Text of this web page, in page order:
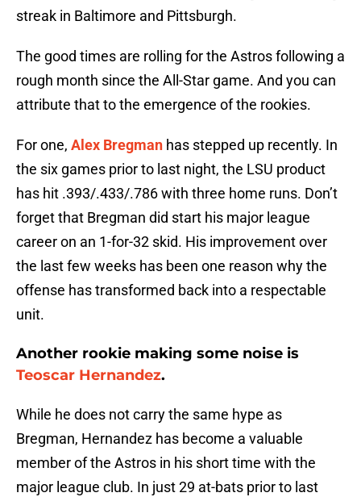
streak in Baltimore and Pittsburgh.
The good times are rolling for the Astros following a
rough month since the All-Star game. And you can
attribute that to the emergence of the rookies.
For one, Alex Bregman has stepped up recently. In
the six games prior to last night, the LSU product
has hit .393/.433/.786 with three home runs. Don’t
forget that Bregman did start his major league
career on an 1-for-32 skid. His improvement over
the last few weeks has been one reason why the
offense has transformed back into a respectable
unit.
Another rookie making some noise is
Teoscar Hernandez.
While he does not carry the same hype as
Bregman, Hernandez has become a valuable
member of the Astros in his short time with the
major league club. In just 29 at-bats prior to last